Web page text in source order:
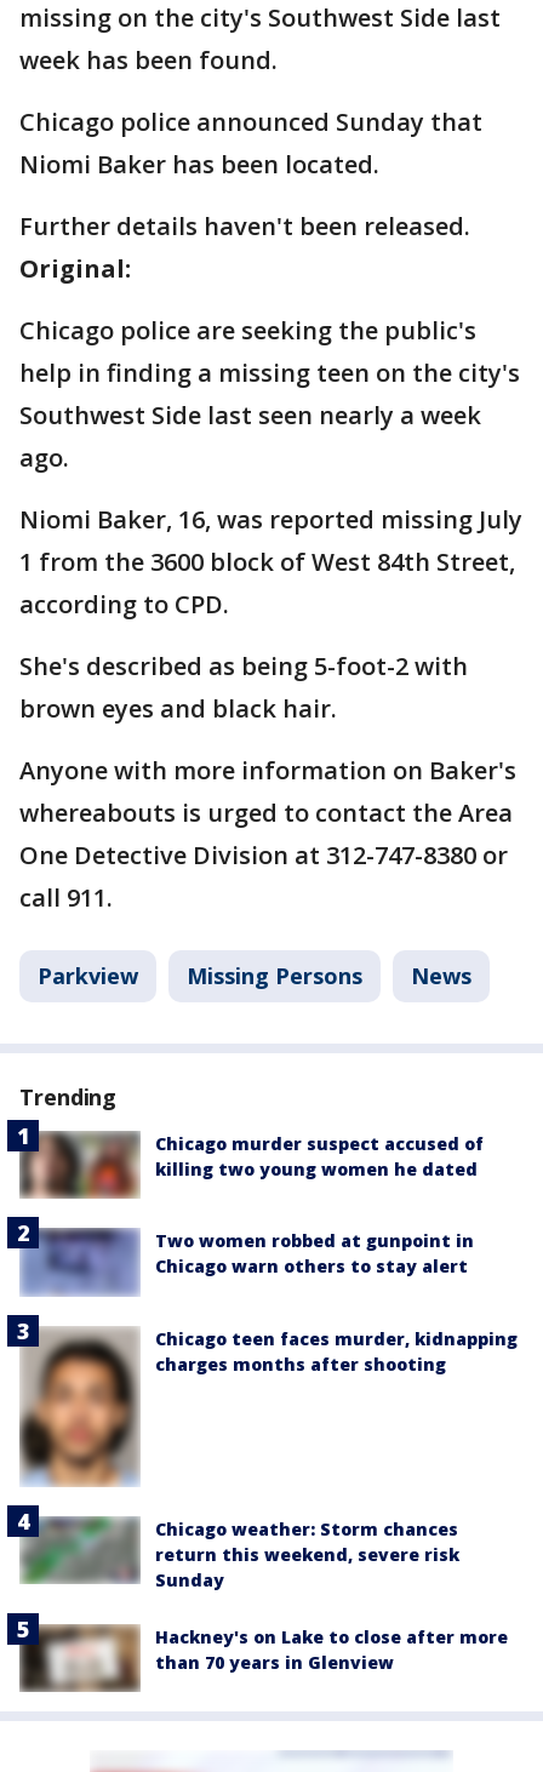
missing on the city's Southwest Side last
week has been found.
Chicago police announced Sunday that
Niomi Baker has been located.
Further details haven't been released.
Original:
Chicago police are seeking the public's
help in finding a missing teen on the city's
Southwest Side last seen nearly a week
ago.
Niomi Baker, 16, was reported missing July
1 from the 3600 block of West 84th Street,
according to CPD.
She's described as being 5-foot-2 with
brown eyes and black hair.
Anyone with more information on Baker's
whereabouts is urged to contact the Area
One Detective Division at 312-747-8380 or
call 911.
Parkview Missing Persons News
Trending
Chicago murder suspect accused of
killing two young women he dated
Two women robbed at gunpoint in
Chicago warn others to stay alert
Chicago teen faces murder, kidnapping
charges months after shooting
Chicago weather: Storm chances
return this weekend, severe risk
Sunday
Hackney's on Lake to close after more
than 70 years in Glenview